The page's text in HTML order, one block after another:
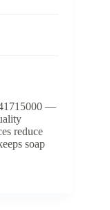
—
reduce
soap